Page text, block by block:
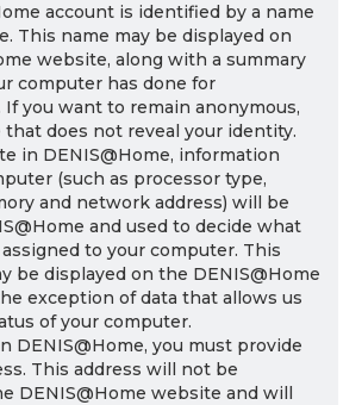
account is identified by a name
This name may be displayed on
website, along with a summary
computer has done for
If you want to remain anonymous,
that does not reveal your identity.
in DENIS@Home, information
(such as processor type,
and network address) will be
and used to decide what
to your computer. This
be displayed on the DENIS@Home
exception of data that allows us
of your computer.
DENIS@Home, you must provide
This address will not be
DENIS@Home website and will